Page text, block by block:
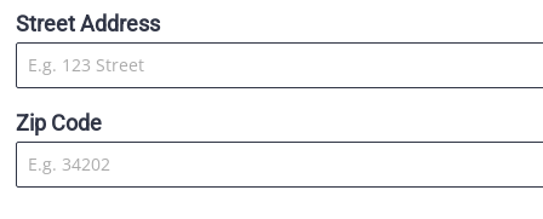
Street Address
Zip Code